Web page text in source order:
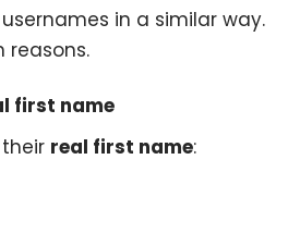
in a similar way.
reasons.
first name
real first name: